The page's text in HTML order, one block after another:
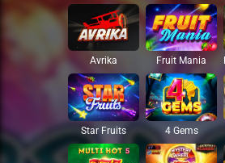
Avrika Fruit Mania
Star Fruits 4 Gems